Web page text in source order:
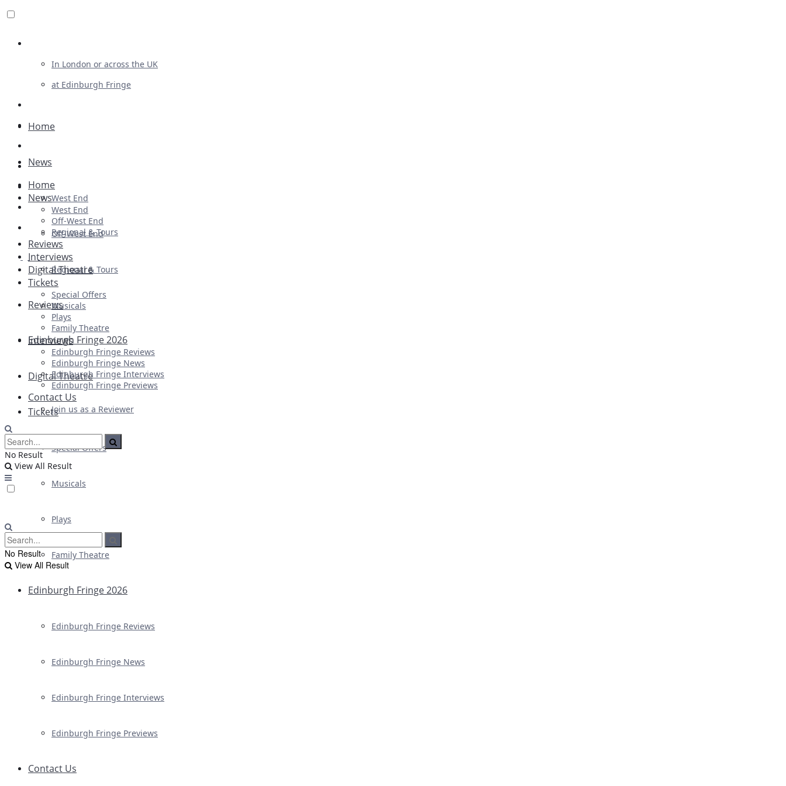
In London or across the UK
at Edinburgh Fringe
Advertising
Plays
Ballet & Dance
Previews
First Look
Home
News
West End
Off-West End
Regional & Tours
Reviews
Interviews
Digital Theatre
Tickets
Special Offers
Musicals
Plays
Family Theatre
Edinburgh Fringe 2026
Edinburgh Fringe Reviews
Edinburgh Fringe News
Edinburgh Fringe Interviews
Edinburgh Fringe Previews
Contact Us
Home
News
West End
Off-West End
Regional & Tours
Reviews
Interviews
Digital Theatre
Tickets
Special Offers
Musicals
Plays
Family Theatre
Edinburgh Fringe 2026
Edinburgh Fringe Reviews
Edinburgh Fringe News
Edinburgh Fringe Interviews
Edinburgh Fringe Previews
Contact Us
Join us as a Reviewer
No Result
View All Result
No Result
View All Result